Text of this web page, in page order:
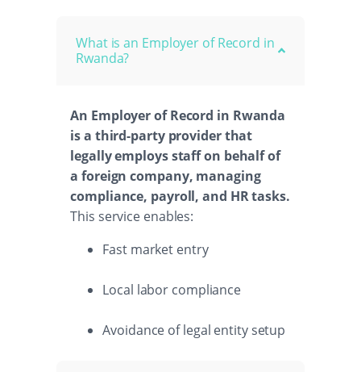
What is an Employer of Record in
Rwanda?
An Employer of Record in Rwanda
is a third-party provider that
legally employs staff on behalf of
a foreign company, managing
compliance, payroll, and HR tasks.
This service enables:
Fast market entry
Local labor compliance
Avoidance of legal entity setup